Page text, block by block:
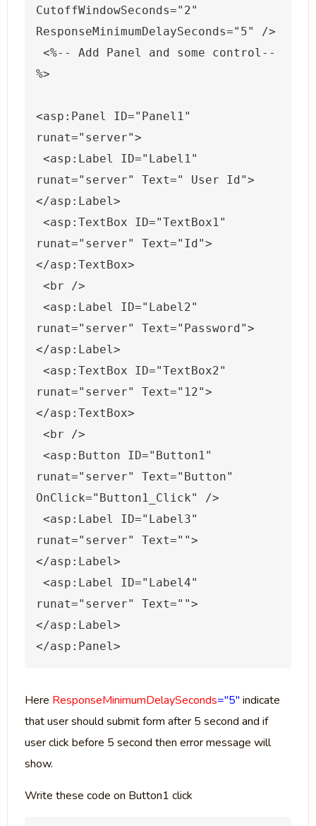
CutoffWindowSeconds="2"
ResponseMinimumDelaySeconds="5" />
<%-- Add Panel and some control--
%>
<asp:Panel ID="Panel1"
runat="server">
runat="server" Text=" User Id">
</asp:Label>
runat="server" Text="Id">
</asp:TextBox>
<br />
runat="server" Text="Password">
</asp:Label>
runat="server" Text="12">
</asp:TextBox>
<br />
runat="server" Text="Button"
OnClick="Button1_Click" />
runat="server" Text="">
</asp:Label>
runat="server" Text="">
</asp:Label>
</asp : Panel>
Here ResponseMinimumDelaySeconds="5" indicate
that user should submit form after 5 second and if
user click before 5 second then error message will
show.
Write these code on Button1 click